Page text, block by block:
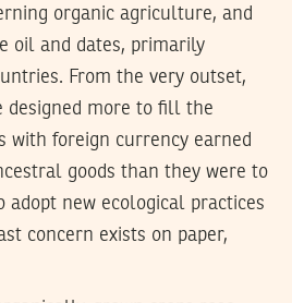
organic agriculture, and
oil and dates, primarily
From the very outset,
designed more to fill the
with foreign currency earned
goods than they were to
adopt new ecological practices
concern exists on paper,